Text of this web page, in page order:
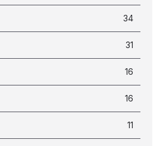
34
31
16
16
11